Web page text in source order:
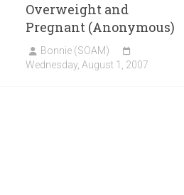
Overweight and
Pregnant (Anonymous)
Bonnie (SOAM)
Wednesday, August 1, 2007